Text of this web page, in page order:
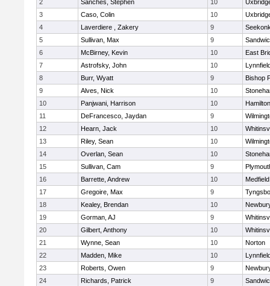
2 Sanches, Stephen 10
3
Caso, Colin 10
4
Laverdiere , Zakery 9
5
Sullivan, Max 9
6
McBirney, Kevin 10
East
7
Astrofsky, John 10
8
Burr, Wyatt 9
Bishop
9
Alves, Nick 10
10
Panjwani, Harrison 10
11
DeFrancesco, Jaydan 9
12
Hearn, Jack 10
13
Riley, Sean 10
14
Overlan, Sean 10
15
Sullivan, Cam 9
16
Barrette, Andrew 10
Medfield
17
Gregoire, Max 9
18
Kealey, Brendan 10
19
Gorman, AJ 9
20
Gilbert, Anthony 10
21
Wynne, Sean 10
Norton
22
Madden, Mike 10
23
Roberts, Owen 9
24
Richards, Patrick 9